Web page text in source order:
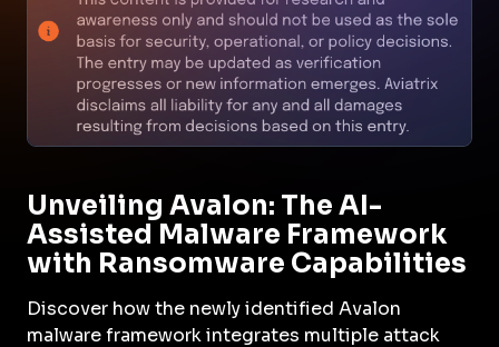
Unveiling Avalon: The AI-
Assisted Malware Framework
with Ransomware Capabilities
Discover how the newly identified Avalon
malware framework integrates multiple attack